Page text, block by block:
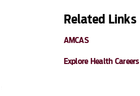
Related Links
AMCAS
Explore Health Careers